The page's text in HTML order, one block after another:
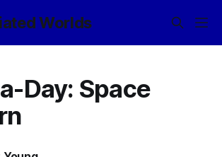
Worlds
Day: Space